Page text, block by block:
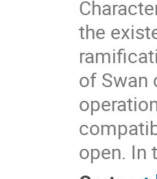
the
of Swan
open. In